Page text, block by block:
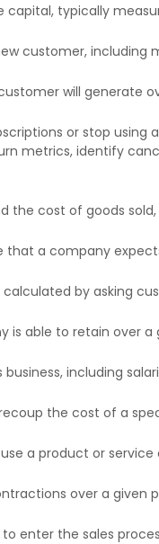
typically
customer, including
will generate
or stop
metrics, identify
the cost of goods
that a company
by asking
is able to retain
including
the cost of a
a product or
over a given
enter the sales